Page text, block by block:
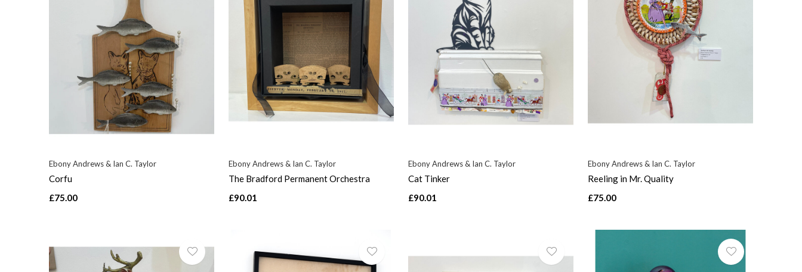
Ebony Andrews & Ian C. Taylor
Corfu
£75.00
Ebony Andrews & Ian C. Taylor
The Bradford Permanent Orchestra
£90.01
Ebony Andrews & Ian C. Taylor
Cat Tinker
£90.01
Ebony Andrews & Ian C. Taylor
Reeling in Mr. Quality
£75.00